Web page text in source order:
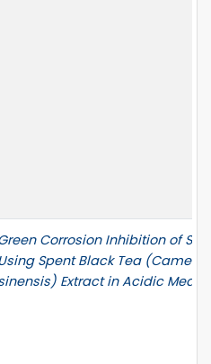
Corrosion Inhibition of
Spent Black Tea (Camellia
Extract in Acidic